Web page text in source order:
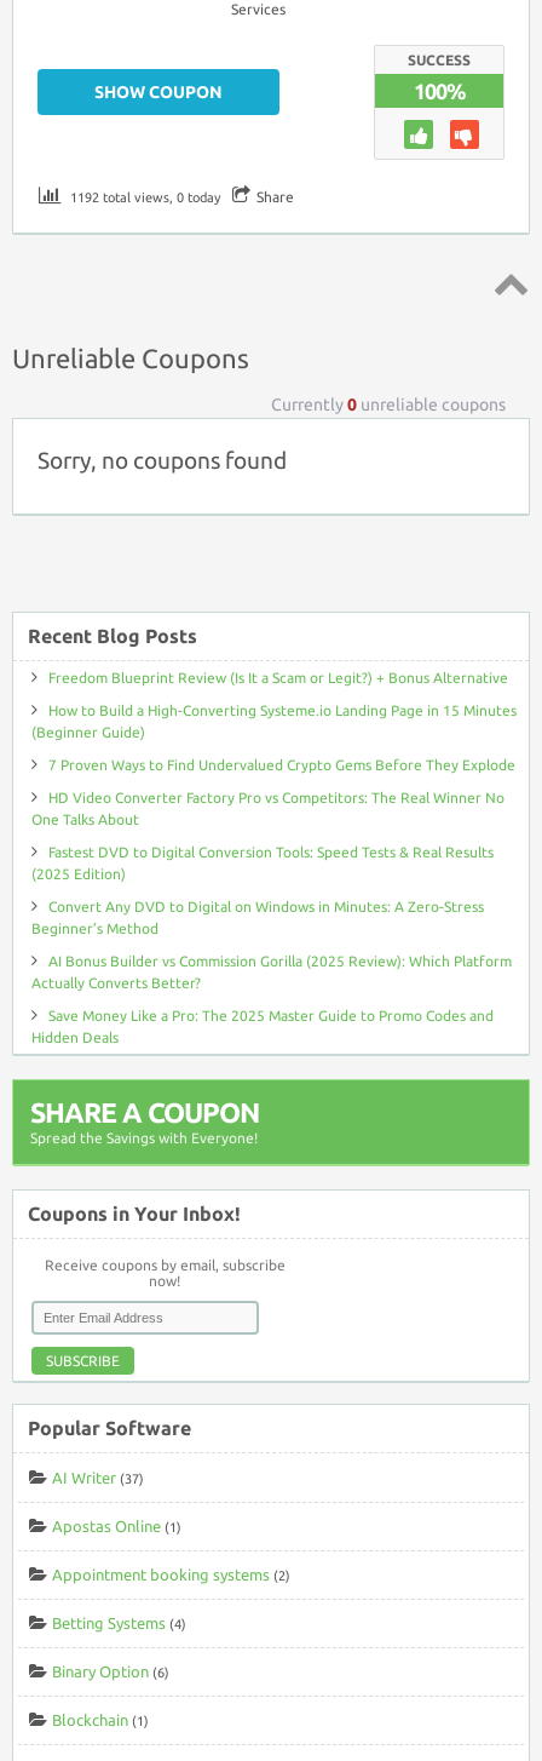
Services
SUCCESS
100%
SHOW COUPON
1192 total views, 0 today Share
Unreliable Coupons
Currently0 unreliable coupons
Sorry, no coupons found
Recent Blog Posts
Freedom Blueprint Review (Is It a Scam or Legit?) + Bonus Alternative
How to Build a High-Converting Systeme.io Landing Page in 15 Minutes
(Beginner Guide)
7 Proven Ways to Find Undervalued Crypto Gems Before They Explode
HD Video Converter Factory Pro vs Competitors: The Real Winner No
One Talks About
Fastest DVD to Digital Conversion Tools: Speed Tests & Real Results
(2025 Edition)
Convert Any DVD to Digital on Windows in Minutes: A Zero-Stress
Beginner’s Method
AI Bonus Builder vs Commission Gorilla (2025 Review): Which Platform
Actually Converts Better?
Save Money Like a Pro: The 2025 Master Guide to Promo Codes and
Hidden Deals
SHARE A COUPON
Spread the Savings with Everyone!
Coupons in Your Inbox!
Receive coupons by email, subscribe
now!
SUBSCRIBE
Popular Software
AI Writer (37)
Apostas Online (1)
Appointment booking systems (2)
Betting Systems (4)
Binary Option (6)
Blockchain (1)